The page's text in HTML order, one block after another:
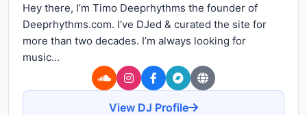
Hey there, I’m Timo Deeprhythms the founder of
Deeprhythms.com. I’ve DJed & curated the site for
more than two decades. I’m always looking for
music...
View DJ Profile